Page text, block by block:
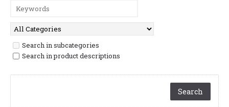
Search in subcategories
Search in product descriptions